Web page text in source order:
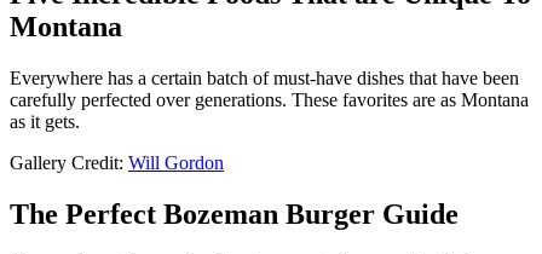
Montana
Everywhere has a certain batch of must-have dishes that have been
carefully perfected over generations. These favorites are as Montana
as it gets.
Gallery Credit: Will Gordon
The Perfect Bozeman Burger Guide